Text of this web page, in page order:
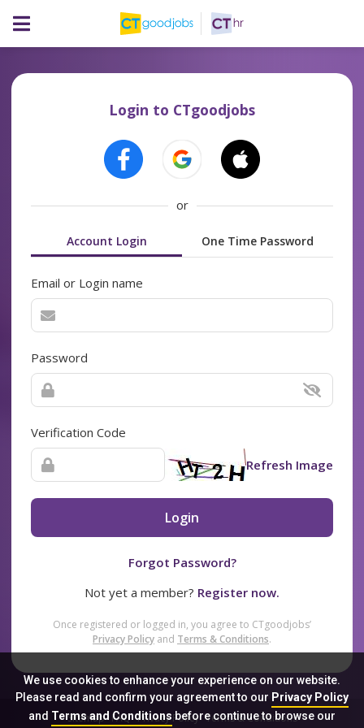
We use cookies to enhance your experience on our website.
Please read and confirm your agreement to our Privacy Policy
and Terms and Conditionsbefore continue to browse our
Login to CTgoodjobs
or
Account Login One Time Password
Email or Login name
Password
Verification Code
Refresh Image
Login
Forgot Password?
Not yet a member? Register now.
Once registered or logged in, you agree to CTgoodjobs’
Privacy Policy and Terms & Conditions.
Sitemap FAQ Privacy Policy Terms & Conditions